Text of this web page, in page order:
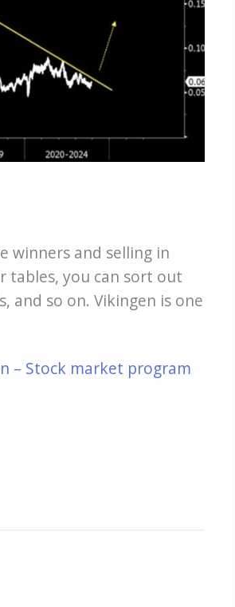
winners and selling in
tables, you can sort out
and so on. Vikingen is one
– Stock market program